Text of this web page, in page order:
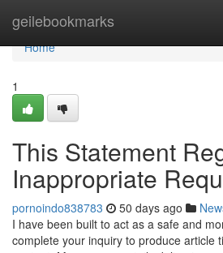
geilebookmarks
Home
Home
1
This Statement
Inappropriate
pornoindo838783 50 days ago
I have been built to act as a safe and
complete your inquiry to produce article